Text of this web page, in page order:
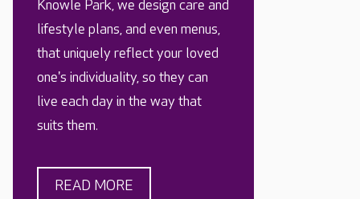
Knowle Park, we design care and
lifestyle plans, and even menus,
that uniquely reflect your loved
one's individuality, so they can
live each day in the way that
suits them.
READ MORE